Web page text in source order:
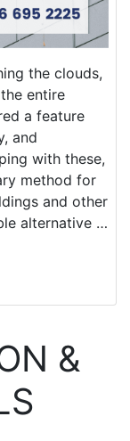
the clouds,
entire
a feature
and
with these,
method for
and other
alternative …
&